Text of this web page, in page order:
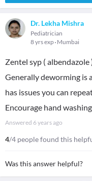
Dr. Lekha Mishra
Pediatrician
8 yrs exp Mumbai
Zentel syp (
Generally deworming is
has issues you can
Encourage hand
Answered 6 years ago
4/4 people found this
Was this answer helpful?